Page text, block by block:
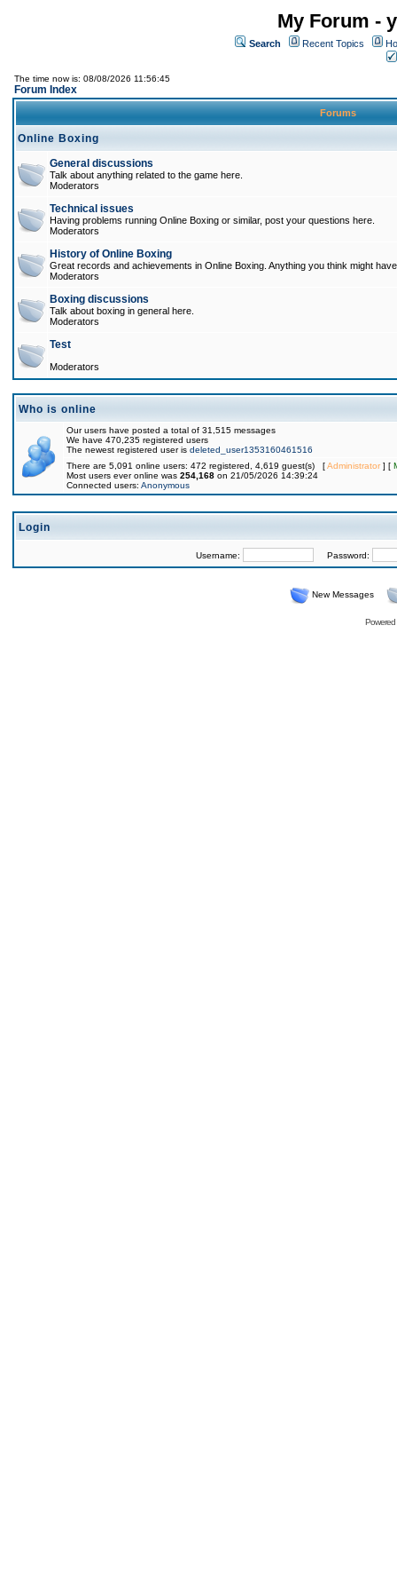
My Forum -
Search Recent Topics
The time now is: 08/08/2026 11:56:45
Forum Index
Forums
Online Boxing
General discussions
Talk about anything related to the game here.
Moderators
Technical issues
Having problems running Online Boxing or similar, post your questions here.
Moderators
History of Online Boxing
Great records and achievements in Online Boxing. Anything you think might
Moderators
Boxing discussions
Talk about boxing in general here.
Moderators
Test
Moderators
Who is online
Our users have posted a total of 31,515 messages
We have 470,235 registered users
The newest registered user is deleted_user1353160461516
There are 5,091 online users: 472 registered, 4,619 guest(s) [Administrator] [
Most users ever online was 254,168 on 21/05/2026 14:39:24
Connected users: Anonymous
Login
Username: Password:
New Messages